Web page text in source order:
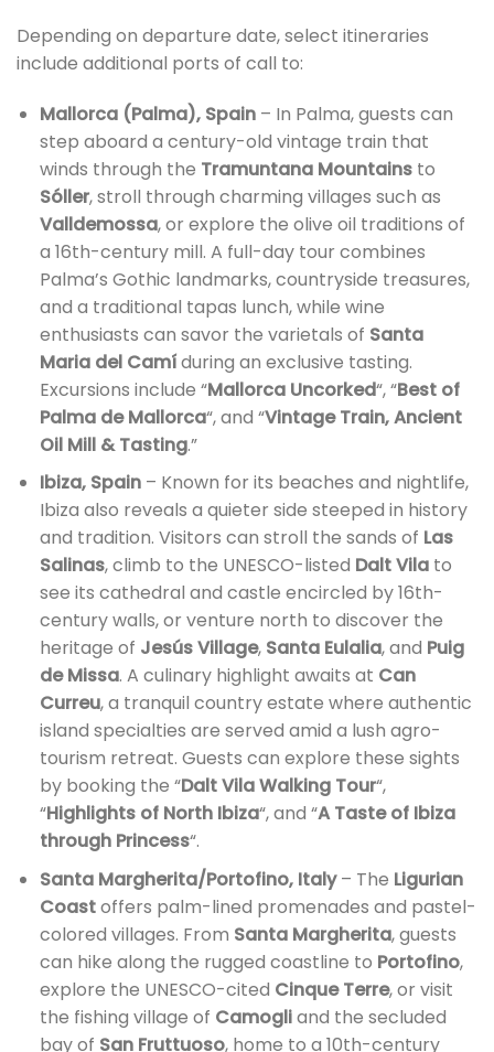
Depending on departure date, select itineraries
include additional ports of call to:
Mallorca (Palma), Spain– In Palma, guests can
step aboard a century-old vintage train that
winds through the Tramuntana Mountainsto
Sóller, stroll through charming villages such as
Valldemossa, or explore the olive oil traditions of
a 16th-century mill. A full-day tour combines
Palma’s Gothic landmarks, countryside treasures,
and a traditional tapas lunch, while wine
enthusiasts can savor the varietals of Santa
Maria del Camíduring an exclusive tasting.
Excursions include “Mallorca Uncorked“, “Best of
Palma de Mallorca“, and “Vintage Train, Ancient
Oil Mill & Tasting.”
Ibiza, Spain– Known for its beaches and nightlife,
Ibiza also reveals a quieter side steeped in history
and tradition. Visitors can stroll the sands of Las
Salinas, climb to the UNESCO-listed Dalt Vilato
see its cathedral and castle encircled by 16th-
century walls, or venture north to discover the
heritage of Jesús Village, Santa Eulalia, and Puig
de Missa. A culinary highlight awaits at Can
Curreu, a tranquil country estate where authentic
island specialties are served amid a lush agro-
tourism retreat. Guests can explore these sights
by booking the “Dalt Vila Walking Tour“,
“Highlights of North Ibiza“, and “A Taste of Ibiza
through Princess“.
Santa Margherita/Portofino, Italy– The Ligurian
Coastoffers palm-lined promenades and pastel-
colored villages. From Santa Margherita, guests
can hike along the rugged coastline to Portofino,
explore the UNESCO-cited Cinque Terre, or visit
the fishing village of Camogliand the secluded
bay of San Fruttuoso, home to a 10th-century